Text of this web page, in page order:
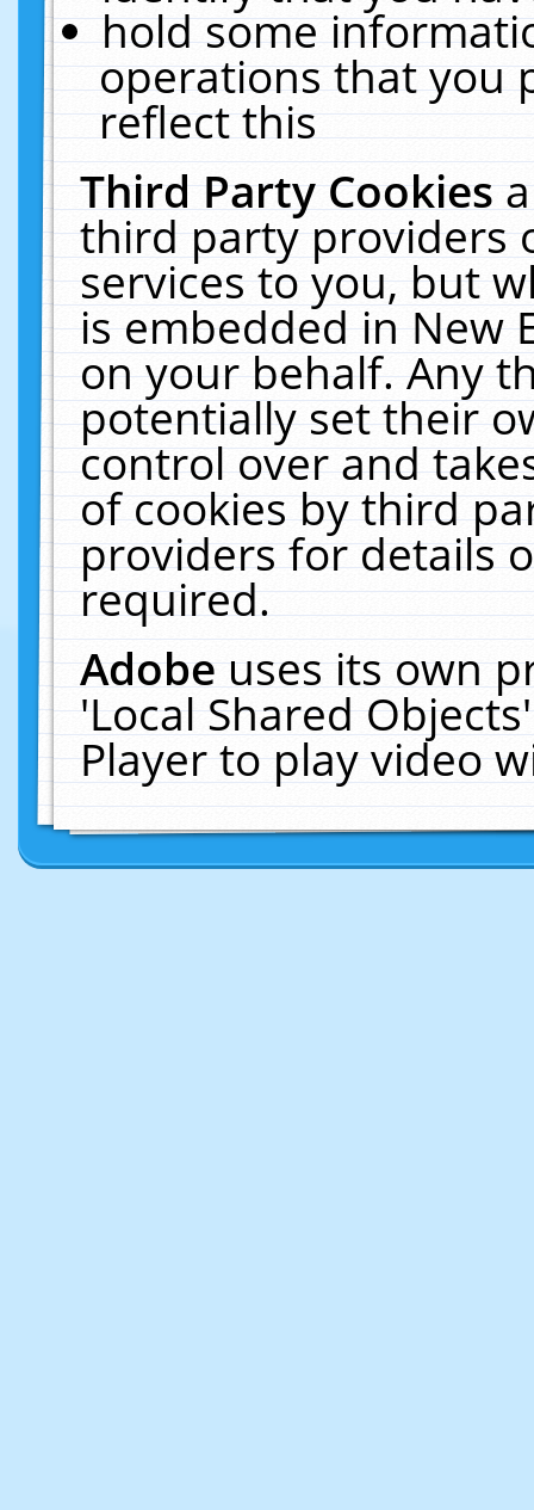
hold some
operations that you
reflect this
Third Party Cookies
third party providers
services to you, but
is embedded in New
on your behalf. Any
potentially set their
control over and
of cookies by third
providers for details
required.
Adobeuses its own
'Local Shared
Player to play video